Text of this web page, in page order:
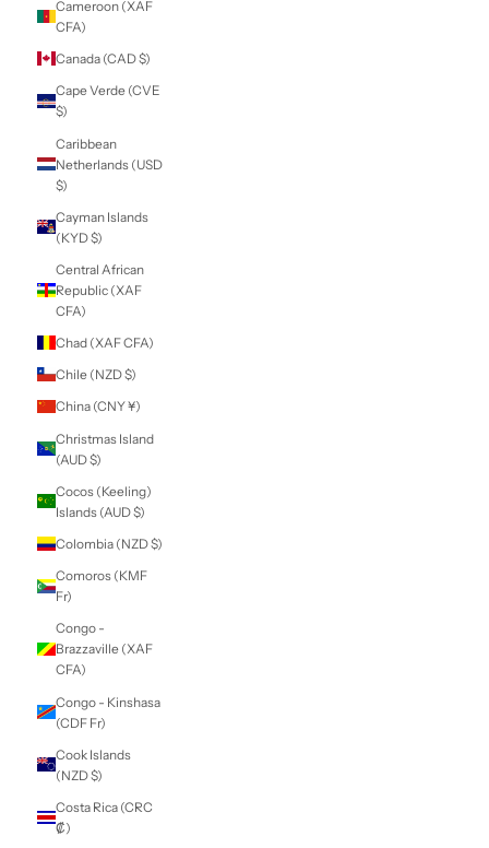
Ocean Territory
(USD $)
Islands (USD $)
Brunei (BND $)
Bulgaria (EUR €)
Burkina Faso (XOF
Fr)
Burundi (BIF Fr)
Cambodia (KHR ៛)
Cameroon (XAF
CFA)
Canada (CAD $)
Cape Verde (CVE
Caribbean
Netherlands (USD
Cayman Islands
(KYD $)
Central African
CFA)
Chad (XAF CFA)
Chile (NZD $)
China (CNY ¥)